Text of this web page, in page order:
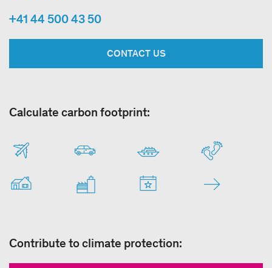
+41 44 500 43 50
CONTACT US
Calculate carbon footprint:
Contribute to climate protection: